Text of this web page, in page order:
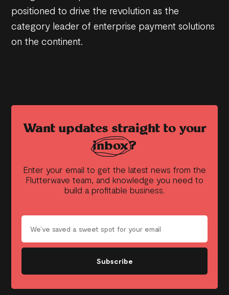
positioned to drive the revolution as the
category leader of enterprise payment solutions
on the continent.
Want updates straight to your
inbox?
Enter your email to get the latest news from the
Flutterwave team, and knowledge you need to
build a profitable business.
Subscribe